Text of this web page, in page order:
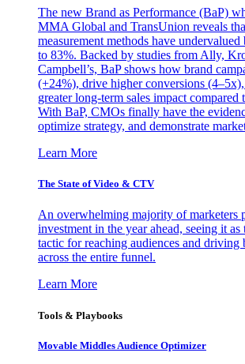
The new Brand as Performance (BaP)
MMA Global and TransUnion reveals
measurement methods have undervalued
to 83%. Backed by studies from Ally,
Campbell’s, BaP shows how brand
(+24%), drive higher conversions
greater long-term sales impact compared
With BaP, CMOs finally have the
optimize strategy, and demonstrate
Learn More
The State of Video & CTV
An overwhelming majority of marketers
investment in the year ahead, seeing it as
tactic for reaching audiences and driving
across the entire funnel.
Learn More
Tools & Playbooks
Movable Middles Audience Optimizer